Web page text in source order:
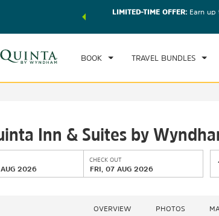
deals—plus, earn points
LIMITED-TIME OFFER:Earn up
BOOK TRAVEL BUNDLES
CHECK IN
Inn & Suites by
2026
CHECK OUT
FRI, 07 AUG 2026
OVERVIEW PHOTOS